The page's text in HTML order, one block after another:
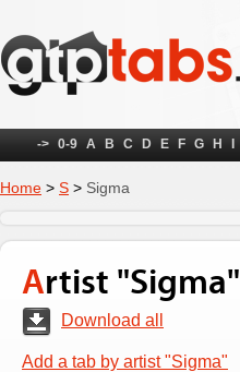
-> 0-9 A B C D E F G H
Home > S > Sigma
Artist "Sigma"
Download all
Add a tab by artist "Sigma"